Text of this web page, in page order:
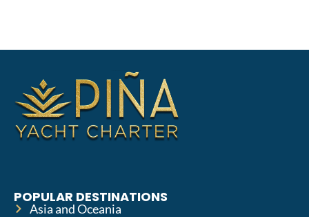
POPULAR DESTINATIONS
Asia and Oceania